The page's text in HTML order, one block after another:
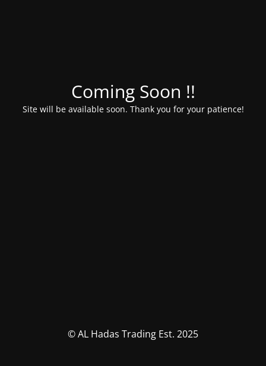
Coming Soon !!
Site will be available soon. Thank you for your patience!
© AL Hadas Trading Est. 2025